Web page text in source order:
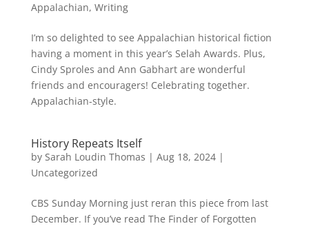
Appalachian, Writing
I’m so delighted to see Appalachian historical fiction
having a moment in this year’s Selah Awards. Plus,
Cindy Sproles and Ann Gabhart are wonderful
friends and encouragers! Celebrating together.
Appalachian-style.
History Repeats Itself
by Sarah Loudin Thomas | Aug 18, 2024|
Uncategorized
CBS Sunday Morning just reran this piece from last
December. If you’ve read The Finder of Forgotten